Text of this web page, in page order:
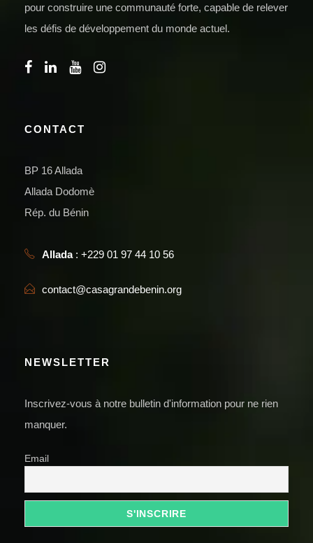
pour construire une communauté forte, capable de relever
les défis de développement du monde actuel.
CONTACT
BP 16 Allada
Allada Dodomè
Rép. du Bénin
Allada: +229 01 97 44 10 56
contact@casagrandebenin.org
NEWSLETTER
Inscrivez-vous à notre bulletin d'information pour ne rien
manquer.
Email